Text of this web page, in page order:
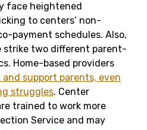
face heightened
to centers’ non-
payment schedules. Also,
strike two different parent-
Home-based providers
support parents, even
struggles. Center
trained to work more
Service and may